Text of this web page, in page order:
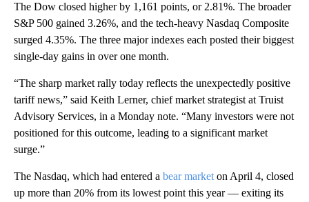
The Dow closed higher by 1,161 points, or 2.81%. The broader
S&P 500 gained 3.26%, and the tech-heavy Nasdaq Composite
surged 4.35%. The three major indexes each posted their biggest
single-day gains in over one month.
“The sharp market rally today reflects the unexpectedly positive
tariff news,” said Keith Lerner, chief market strategist at Truist
Advisory Services, in a Monday note. “Many investors were not
positioned for this outcome, leading to a significant market
surge.”
The Nasdaq, which had entered a bear market on April 4, closed
up more than 20% from its lowest point this year — exiting its